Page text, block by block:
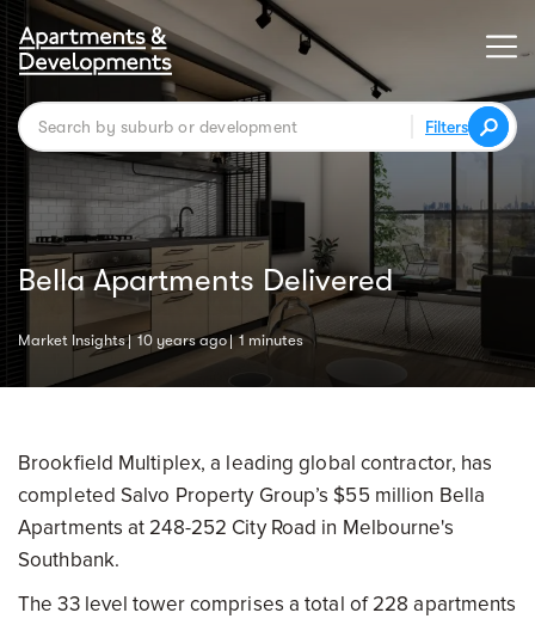
Filters
Bella Apartments Delivered
Market Insights 10 years ago 1 minutes
Brookfield Multiplex, a leading global contractor, has
completed Salvo Property Group’s $55 million Bella
Apartments at 248-252 City Road in Melbourne's
Southbank.
The 33 level tower comprises a total of 228 apartments